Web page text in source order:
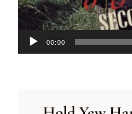
Audio
Player
00:00